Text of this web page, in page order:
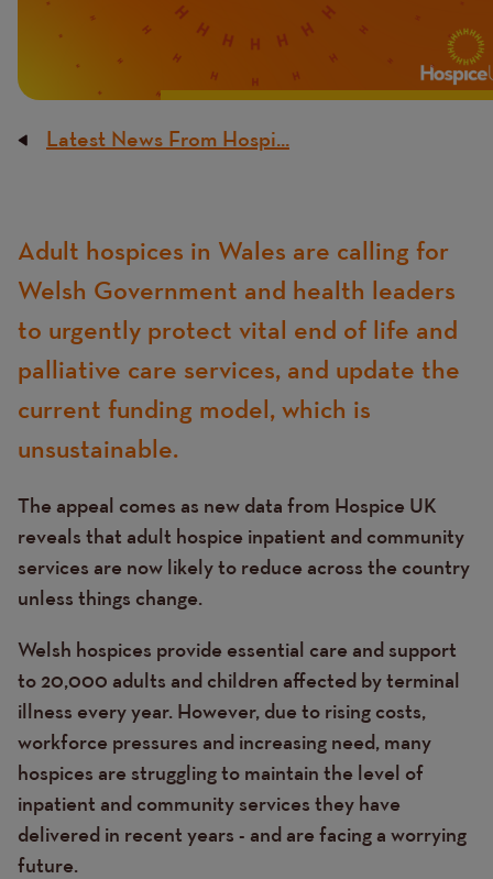
Breadcrumb
Latest News From Hospi...
Text
Adult hospices in Wales are calling for
Welsh Government and health leaders
to urgently protect vital end of life and
palliative care services, and update the
current funding model, which is
unsustainable.
The appeal comes as new data from Hospice UK
reveals that adult hospice inpatient and community
services are now likely to reduce across the country
unless things change.
Welsh hospices provide essential care and support
to 20,000 adults and children affected by terminal
illness every year. However, due to rising costs,
workforce pressures and increasing need, many
hospices are struggling to maintain the level of
inpatient and community services they have
delivered in recent years - and are facing a worrying
future.